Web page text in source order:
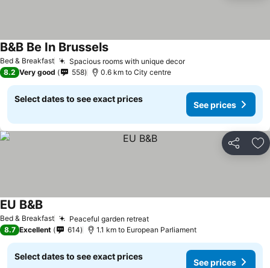
Bed & Breakfast Spacious rooms with unique decorSee prices
B&B Be In BrusselsSee prices
8.2 Very good 558 0.6 km to City centre
Select dates to see exact prices
See prices
Share
Bed & Breakfast Peaceful garden retreatSee prices
EU B&BSee prices
8.7 Excellent 614 1.1 km to European Parliament
Select dates to see exact prices
See prices